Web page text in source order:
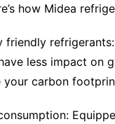
how Midea
friendly
less impact on
your carbon